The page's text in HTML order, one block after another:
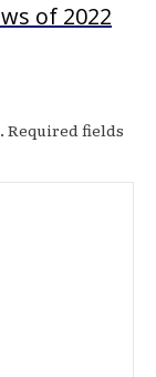
of 2022
Required fields